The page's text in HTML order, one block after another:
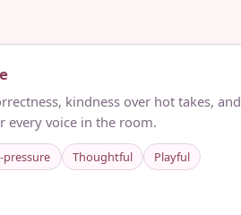
kindness over hot takes, and
every voice in the room.
pressure Thoughtful Playful